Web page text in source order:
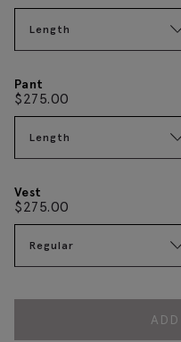
Length
Pant
$275.00
Length
Vest
$275.00
Regular